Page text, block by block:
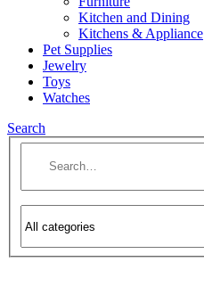
Kitchen and Dining
Kitchens & Appliance
Pet Supplies
Jewelry
Toys
Watches
Search